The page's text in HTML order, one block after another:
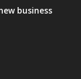
business